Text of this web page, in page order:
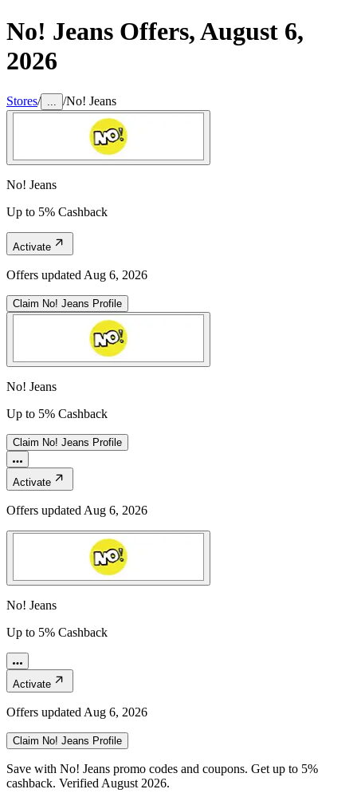
No! Jeans Offers,August 6,
2026
Stores/ /No! Jeans
No! Jeans
Up to 5% Cashback
Activate
Offers updated Aug 6, 2026
Claim No! Jeans Profile
No! Jeans
Up to 5% Cashback
Claim No! Jeans Profile
Activate
Offers updated Aug 6, 2026
No! Jeans
Up to 5% Cashback
Activate
Offers updated Aug 6, 2026
Claim No! Jeans Profile
Save with No! Jeans promo codes and coupons. Get up to 5%
cashback. Verified August 2026.